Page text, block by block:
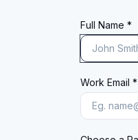
Full Name *
Work Email *